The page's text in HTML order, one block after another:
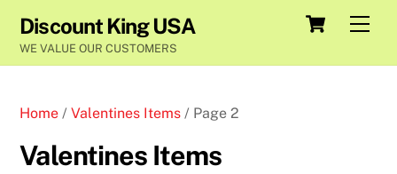
content
Cart
Discount King USA
WE VALUE OUR CUSTOMERS
Home /Valentines Items / Page 2
Valentines Items